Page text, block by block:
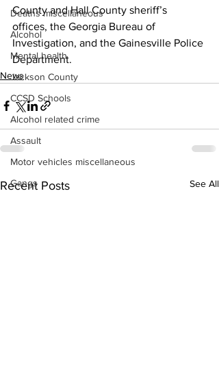
Deaths miscellaneous
Alcohol
Mental health
Jackson County
CCSD Schools
Alcohol related crime
Assault
Motor vehicles miscellaneous
Gangs
County and Hall County sheriff’s
offices, the Georgia Bureau of
Investigation, and the Gainesville Police
Department.
News
Recent Posts See All